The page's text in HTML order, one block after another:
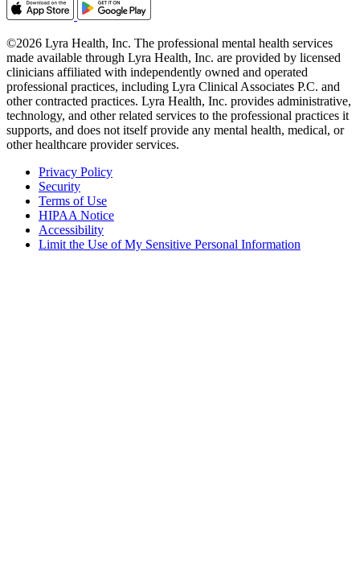
©2026 Lyra Health, Inc. The professional mental health services
made available through Lyra Health, Inc. are provided by licensed
clinicians affiliated with independently owned and operated
professional practices, including Lyra Clinical Associates P.C. and
other contracted practices. Lyra Health, Inc. provides administrative,
technology, and other related services to the professional practices it
supports, and does not itself provide any mental health, medical, or
other healthcare provider services.
Privacy Policy
Security
Terms of Use
HIPAA Notice
Accessibility
Limit the Use of My Sensitive Personal Information